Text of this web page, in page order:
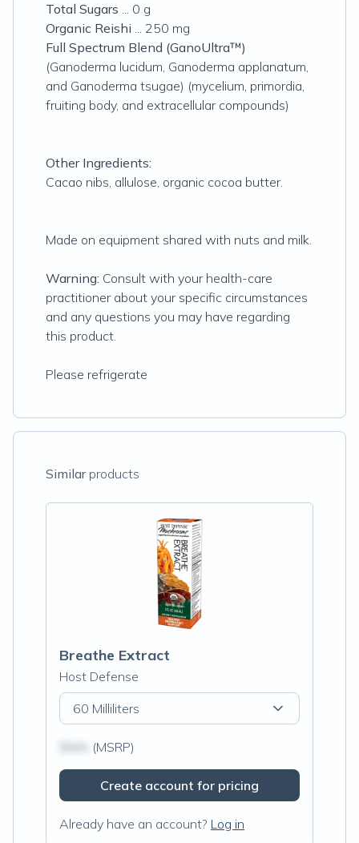
Total Sugars ... 0 g
Organic Reishi ... 250 mg
Full Spectrum Blend (GanoUltra™)
(Ganoderma lucidum, Ganoderma applanatum,
and Ganoderma tsugae) (mycelium, primordia,
fruiting body, and extracellular compounds)
Other Ingredients:
Cacao nibs, allulose, organic cocoa butter.
Made on equipment shared with nuts and milk.
Warning: Consult with your health-care
practitioner about your specific circumstances
and any questions you may have regarding
this product.
Please refrigerate
Similarproducts
Breathe Extract
Host Defense
60 Milliliters
(MSRP)
Create account for pricing
Already have an account? Log in